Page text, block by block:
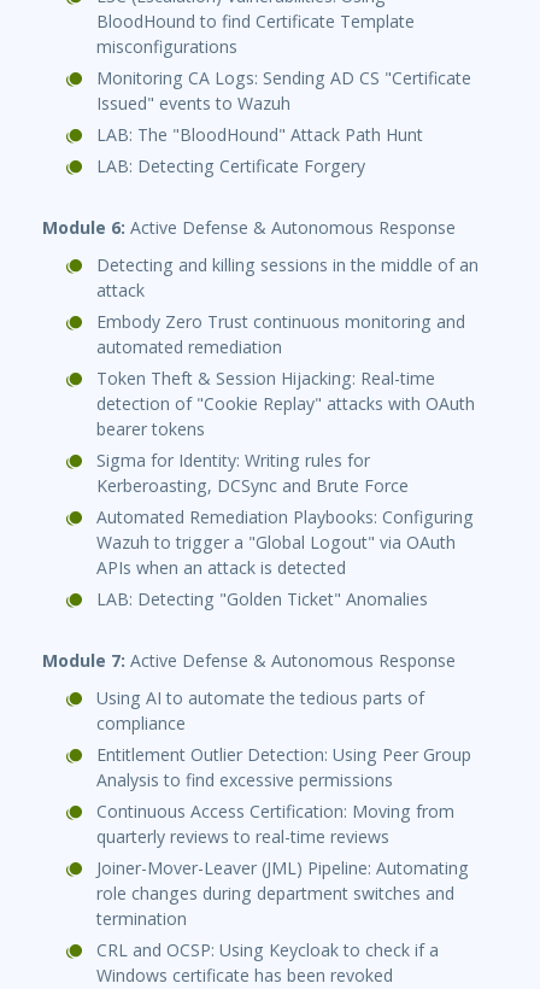
BloodHound to find Certificate Template
misconfigurations
Monitoring CA Logs: Sending AD CS "Certificate
Issued" events to Wazuh
LAB: The "BloodHound" Attack Path Hunt
LAB: Detecting Certificate Forgery
Module 6: Active Defense & Autonomous Response
Detecting and killing sessions in the middle of an
attack
Embody Zero Trust continuous monitoring and
automated remediation
Token Theft & Session Hijacking: Real-time
detection of "Cookie Replay" attacks with OAuth
bearer tokens
Sigma for Identity: Writing rules for
Kerberoasting, DCSync and Brute Force
Automated Remediation Playbooks: Configuring
Wazuh to trigger a "Global Logout" via OAuth
APIs when an attack is detected
LAB: Detecting "Golden Ticket" Anomalies
Module 7: Active Defense & Autonomous Response
Using AI to automate the tedious parts of
compliance
Entitlement Outlier Detection: Using Peer Group
Analysis to find excessive permissions
Continuous Access Certification: Moving from
quarterly reviews to real-time reviews
Joiner-Mover-Leaver (JML) Pipeline: Automating
role changes during department switches and
termination
CRL and OCSP: Using Keycloak to check if a
Windows certificate has been revoked